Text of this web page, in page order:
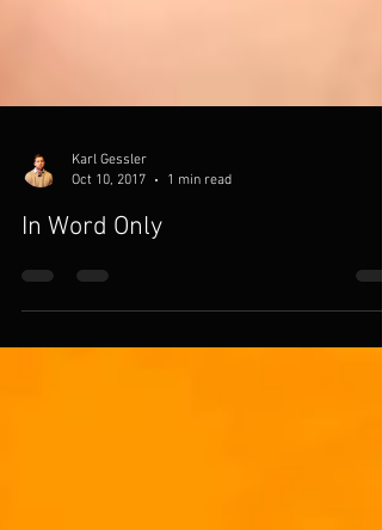
Karl Gessler
Oct 10, 2017
In Word Only